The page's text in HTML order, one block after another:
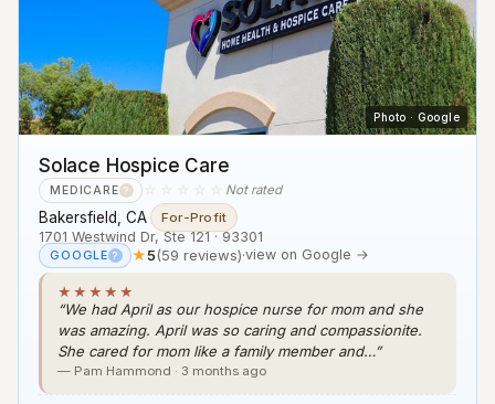
Photo · Google
Solace Hospice Care
MEDICARE ? ☆☆☆☆☆ Not rated
Bakersfield, CA· For-Profit
1701 Westwind Dr, Ste 121 · 93301
GOOGLE ? ★5(59 reviews)·view on Google →
★★★★★
“We had April as our hospice nurse for mom and she
was amazing. April was so caring and compassionite.
She cared for mom like a family member and…”
— Pam Hammond · 3 months ago